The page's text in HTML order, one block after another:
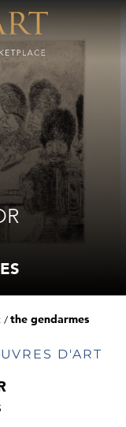
the gendarmes
D'ART